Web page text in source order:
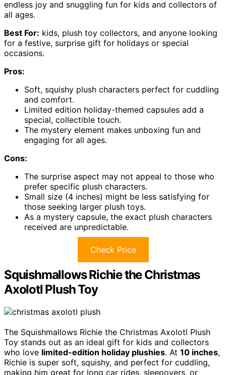
endless joy and snuggling fun for kids and collectors of
all ages.
Best For: kids, plush toy collectors, and anyone looking
for a festive, surprise gift for holidays or special
occasions.
Pros:
Soft, squishy plush characters perfect for cuddling
and comfort.
Limited edition holiday-themed capsules add a
special, collectible touch.
The mystery element makes unboxing fun and
engaging for all ages.
Cons:
The surprise aspect may not appeal to those who
prefer specific plush characters.
Small size (4 inches) might be less satisfying for
those seeking larger plush toys.
As a mystery capsule, the exact plush characters
received are unpredictable.
Check Price
Squishmallows Richie the Christmas
Axolotl Plush Toy
The Squishmallows Richie the Christmas Axolotl Plush
Toy stands out as an ideal gift for kids and collectors
who love limited-edition holiday plushies. At 10 inches,
Richie is super soft, squishy, and perfect for cuddling,
making him great for long car rides, sleepovers, or